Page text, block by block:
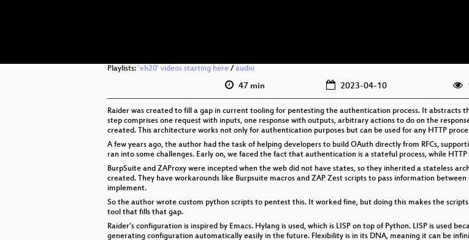
Playlists: 'eh20' videos starting here / audio
47 min 2023-04-10
Raider was created to fill a gap in current tooling for pentesting the authentication process. It abstracts
step comprises one request with inputs, one response with outputs, arbitrary actions to do on the
created. This architecture works not only for authentication purposes but can be used for any HTTP
A few years ago, the author had the task of helping developers to build OAuth directly from RFCs,
ran into some challenges. Early on, we faced the fact that authentication is a stateful process, while
BurpSuite and ZAProxy were incepted when the web did not have states, so they inherited a stateless
created. They have workarounds like Burpsuite macros and ZAP Zest scripts to pass information
implement.
So the author wrote custom python scripts to pentest this. It worked fine, but doing this makes the
tool that fills that gap.
Raider's configuration is inspired by Emacs. Hylang is used, which is LISP on top of Python. LISP is used
generating configuration automatically easily in the future. Flexibility is in its DNA, meaning it can be